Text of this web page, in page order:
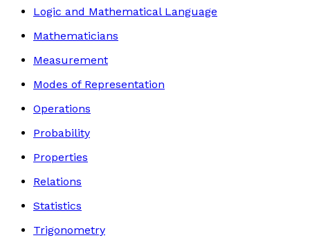
Logic and Mathematical Language
Mathematicians
Measurement
Modes of Representation
Operations
Probability
Properties
Relations
Statistics
Trigonometry